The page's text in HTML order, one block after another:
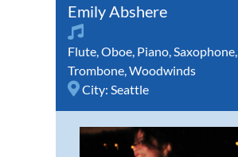
Emily Abshere
Flute,Oboe, Piano,Saxophone,
Trombone,Woodwinds
City: Seattle